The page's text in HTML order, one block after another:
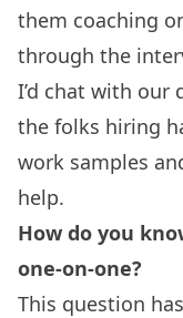
them coaching
through the
I’d chat with our
the folks hiring
work samples
help.
How do you
one-on-one?
This question